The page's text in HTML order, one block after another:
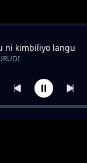
ni kimbiliyo langu